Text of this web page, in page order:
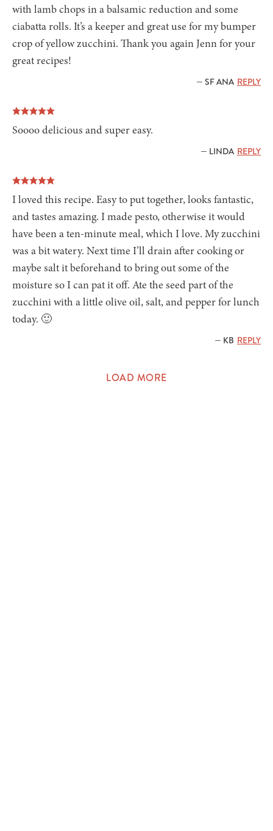
with lamb chops in a balsamic reduction and some
ciabatta rolls. It’s a keeper and great use for my bumper
crop of yellow zucchini. Thank you again Jenn for your
great recipes!
— SF ANA REPLY
Soooo delicious and super easy.
— LINDA REPLY
I loved this recipe. Easy to put together, looks fantastic,
and tastes amazing. I made pesto, otherwise it would
have been a ten-minute meal, which I love. My zucchini
was a bit watery. Next time I’ll drain after cooking or
maybe salt it beforehand to bring out some of the
moisture so I can pat it off. Ate the seed part of the
zucchini with a little olive oil, salt, and pepper for lunch
today. 🙂
— KB REPLY
LOAD MORE